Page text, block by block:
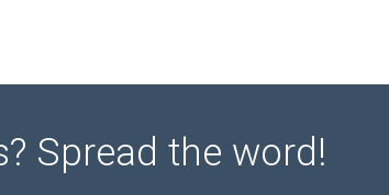
Spread the word!